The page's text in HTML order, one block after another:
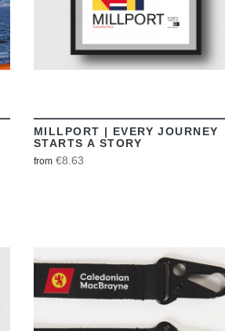
MILLPORT | EVERY JOURNEY
STARTS A STORY
from €8.63